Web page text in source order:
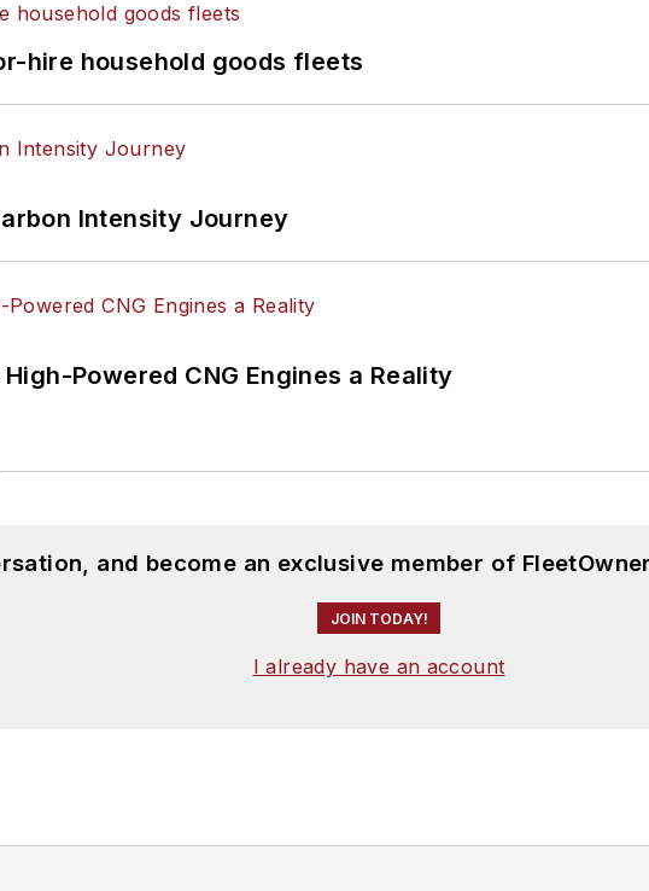
hire household goods fleets
Intensity Journey
Powered CNG Engines a Reality
and become an exclusive member of
JOIN TODAY!
I already have an account